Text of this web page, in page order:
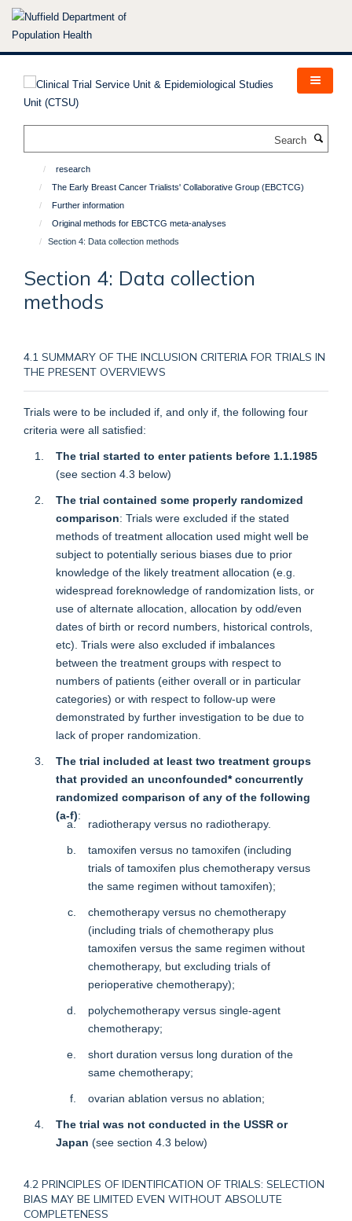
Skip
research
The Early Breast Cancer Trialists' Collaborative Group (EBCTCG)
Further information
Original methods for EBCTCG meta-analyses
Section 4: Data collection methods
Section 4: Data collection
methods
4.1 SUMMARY OF THE INCLUSION CRITERIA FOR TRIALS IN
THE PRESENT OVERVIEWS
Trials were to be included if, and only if, the following four
criteria were all satisfied:
The trial started to enter patients before 1.1.1985
(see section 4.3 below)
The trial contained some properly randomized
comparison: Trials were excluded if the stated
methods of treatment allocation used might well be
subject to potentially serious biases due to prior
knowledge of the likely treatment allocation (e.g.
widespread foreknowledge of randomization lists, or
use of alternate allocation, allocation by odd/even
dates of birth or record numbers, historical controls,
etc). Trials were also excluded if imbalances
between the treatment groups with respect to
numbers of patients (either overall or in particular
categories) or with respect to follow-up were
demonstrated by further investigation to be due to
lack of proper randomization.
The trial included at least two treatment groups
that provided an unconfounded*concurrently
randomized comparison of any of the following
(a-f):
radiotherapy versus no radiotherapy.
tamoxifen versus no tamoxifen (including
trials of tamoxifen plus chemotherapy versus
the same regimen without tamoxifen);
chemotherapy versus no chemotherapy
(including trials of chemotherapy plus
tamoxifen versus the same regimen without
chemotherapy, but excluding trials of
perioperative chemotherapy);
polychemotherapy versus single-agent
chemotherapy;
short duration versus long duration of the
same chemotherapy;
ovarian ablation versus no ablation;
The trial was not conducted in the USSR or
Japan (see section 4.3 below)
4.2 PRINCIPLES OF IDENTIFICATION OF TRIALS: SELECTION
BIAS MAY BE LIMITED EVEN WITHOUT ABSOLUTE
COMPLETENESS